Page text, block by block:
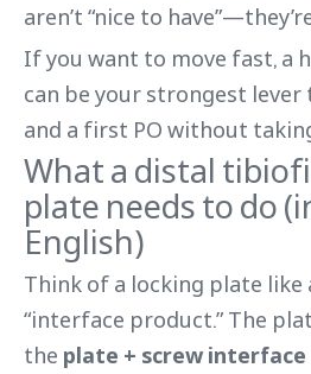
aren’t “nice to
If you want to move fast, a
can be your strongest
and a first PO without
What a distal
plate needs to do
English)
Think of a locking plate like
“interface product.” The
the plate + screw interface